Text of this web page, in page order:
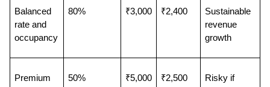
Balanced
rate and
occupancy
80% ₹3,000 ₹2,400
Sustainable
revenue
growth
Premium
50% ₹5,000 ₹2,500
Risky if